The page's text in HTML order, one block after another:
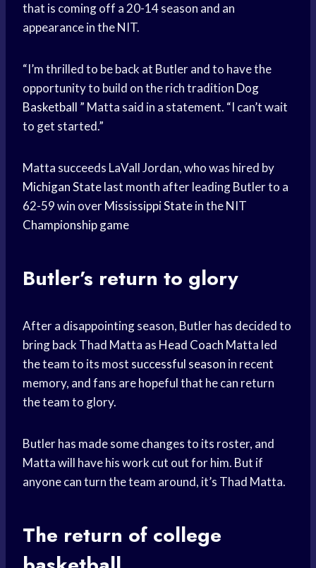
that is coming off a 20-14 season and an
appearance in the NIT.
“I’m thrilled to be back at Butler and to have the
opportunity to build on the rich tradition Dog
Basketball ” Matta said in a statement. “I can’t wait
to get started.”
Matta succeeds LaVall Jordan, who was hired by
Michigan Statelast month after leading Butler to a
62-59 win overMississippi Statein the NIT
Championship game
Butler’s return to glory
After a disappointing season, Butler has decided to
bring back Thad Matta as Head Coach Matta led
the team to its most successful season in recent
memory, and fans are hopeful that he can return
the team to glory.
Butler has made some changes to its roster, and
Matta will have his work cut out for him. But if
anyone can turn the team around, it’s Thad Matta.
The return of college